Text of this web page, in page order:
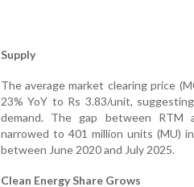
Supply
The average market clearing price
23% YoY to Rs 3.83/unit,
demand. The gap between RTM
narrowed to 401 million units (MU)
between June 2020 and July 2025.
Clean Energy Share Grows